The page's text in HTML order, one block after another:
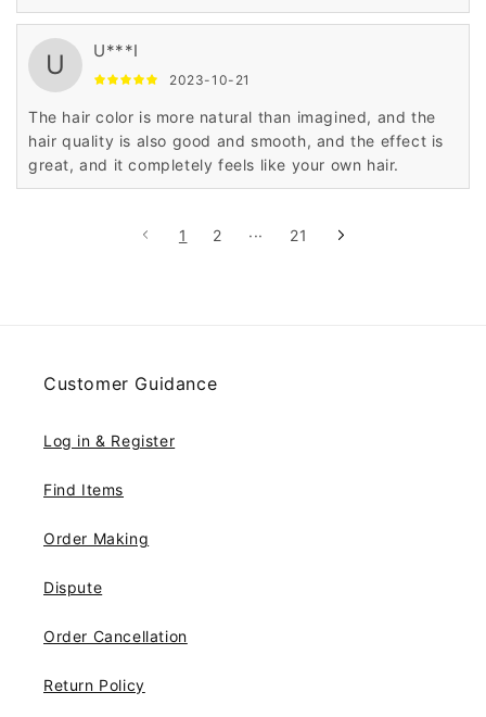
U U***I
2023-10-21
The hair color is more natural than imagined, and the
hair quality is also good and smooth, and the effect is
great, and it completely feels like your own hair.
1 2 ··· 21
Customer Guidance
Log in & Register
Find Items
Order Making
Dispute
Order Cancellation
Return Policy